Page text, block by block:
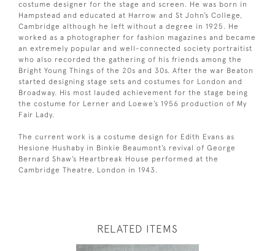
costume designer for the stage and screen. He was born in
Hampstead and educated at Harrow and St John’s College,
Cambridge although he left without a degree in 1925. He
worked as a photographer for fashion magazines and became
an extremely popular and well-connected society portraitist
who also recorded the gathering of his friends among the
Bright Young Things of the 20s and 30s. After the war Beaton
started designing stage sets and costumes for London and
Broadway. His most lauded achievement for the stage being
the costume for Lerner and Loewe’s 1956 production of My
Fair Lady.
The current work is a costume design for Edith Evans as
Hesione Hushaby in Binkie Beaumont’s revival of George
Bernard Shaw’s Heartbreak House performed at the
Cambridge Theatre, London in 1943.
RELATED ITEMS